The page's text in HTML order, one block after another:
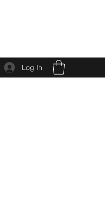
Log In